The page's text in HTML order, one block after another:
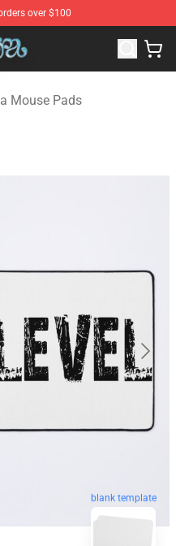
over $100
Merchandise Store
Mouse Pads
blank template